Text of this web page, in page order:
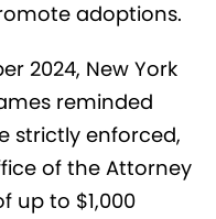
adoptions.
2024, New York
reminded
strictly enforced,
of the Attorney
up to $1,000